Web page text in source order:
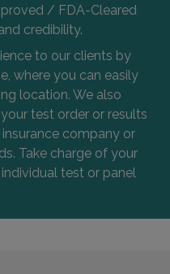
/ FDA-Cleared
credibility.
to our clients by
where you can easily
location. We also
test order or results
company or
Take charge of your
test or panel